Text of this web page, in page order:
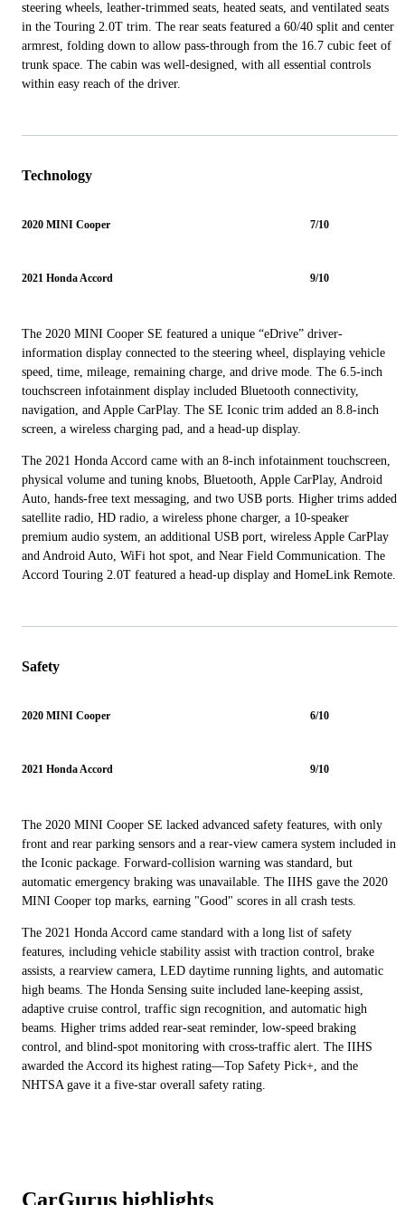
steering wheels, leather-trimmed seats, heated seats, and ventilated seats
in the Touring 2.0T trim. The rear seats featured a 60/40 split and center
armrest, folding down to allow pass-through from the 16.7 cubic feet of
trunk space. The cabin was well-designed, with all essential controls
within easy reach of the driver.
Technology
2020 MINI Cooper 7/10
2021 Honda Accord 9/10
The 2020 MINI Cooper SE featured a unique “eDrive” driver-
information display connected to the steering wheel, displaying vehicle
speed, time, mileage, remaining charge, and drive mode. The 6.5-inch
touchscreen infotainment display included Bluetooth connectivity,
navigation, and Apple CarPlay. The SE Iconic trim added an 8.8-inch
screen, a wireless charging pad, and a head-up display.
The 2021 Honda Accord came with an 8-inch infotainment touchscreen,
physical volume and tuning knobs, Bluetooth, Apple CarPlay, Android
Auto, hands-free text messaging, and two USB ports. Higher trims added
satellite radio, HD radio, a wireless phone charger, a 10-speaker
premium audio system, an additional USB port, wireless Apple CarPlay
and Android Auto, WiFi hot spot, and Near Field Communication. The
Accord Touring 2.0T featured a head-up display and HomeLink Remote.
Safety
2020 MINI Cooper 6/10
2021 Honda Accord 9/10
The 2020 MINI Cooper SE lacked advanced safety features, with only
front and rear parking sensors and a rear-view camera system included in
the Iconic package. Forward-collision warning was standard, but
automatic emergency braking was unavailable. The IIHS gave the 2020
MINI Cooper top marks, earning "Good" scores in all crash tests.
The 2021 Honda Accord came standard with a long list of safety
features, including vehicle stability assist with traction control, brake
assists, a rearview camera, LED daytime running lights, and automatic
high beams. The Honda Sensing suite included lane-keeping assist,
adaptive cruise control, traffic sign recognition, and automatic high
beams. Higher trims added rear-seat reminder, low-speed braking
control, and blind-spot monitoring with cross-traffic alert. The IIHS
awarded the Accord its highest rating—Top Safety Pick+, and the
NHTSA gave it a five-star overall safety rating.
CarGurus highlights